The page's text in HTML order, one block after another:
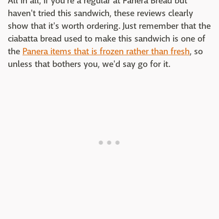
haven't tried this sandwich, these reviews clearly
show that it's worth ordering. Just remember that the
ciabatta bread used to make this sandwich is one of
the Panera items that is frozen rather than fresh, so
unless that bothers you, we'd say go for it.